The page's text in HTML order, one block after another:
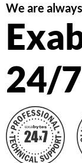
We are
24/